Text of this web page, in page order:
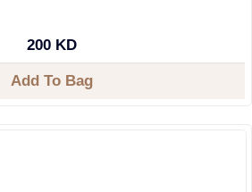
200 KD
Add To Bag